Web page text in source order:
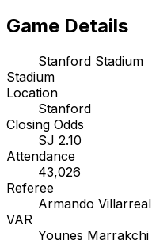
Game Details
Stanford Stadium
Stadium
Location
Stanford
Closing Odds
SJ 2.10
Attendance
43,026
Referee
Armando Villarreal
VAR
Younes Marrakchi